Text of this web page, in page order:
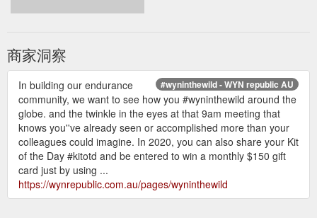
商家洞察
#wyninthewild - WYN republic AU
In building our endurance
community, we want to see how you #wyninthewild around the
globe. and the twinkle in the eyes at that 9am meeting that
knows you''ve already seen or accomplished more than your
colleagues could imagine. In 2020, you can also share your Kit
of the Day #kitotd and be entered to win a monthly $150 gift
card just by using ...
https://wynrepublic.com.au/pages/wyninthewild